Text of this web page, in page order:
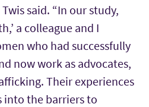
said. “In our study,
a colleague and I
who had successfully
now work as advocates,
Their experiences
into the barriers to